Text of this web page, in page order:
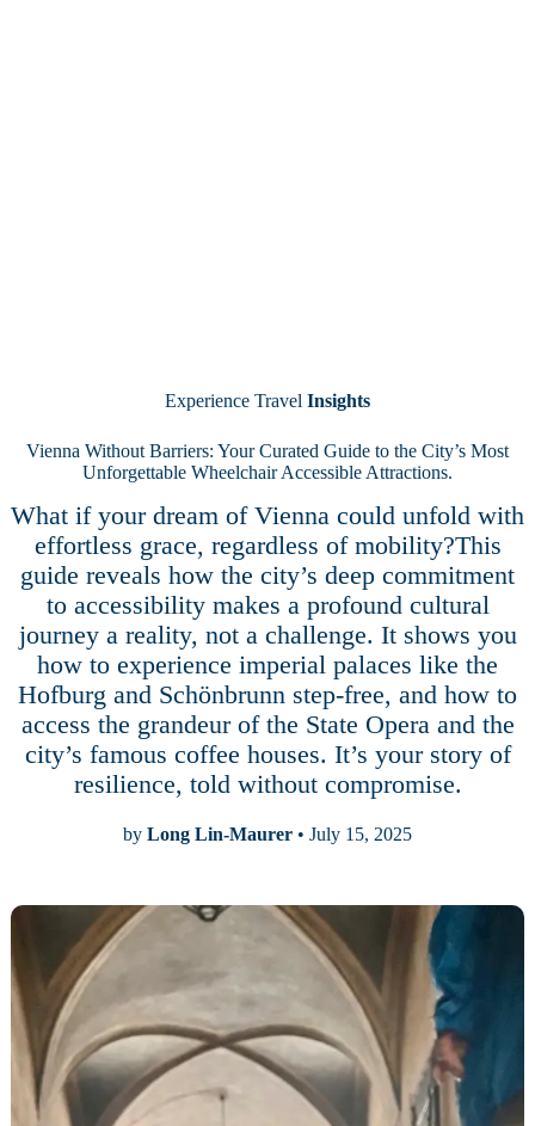
Experience Travel Insights
Vienna Without Barriers: Your Curated Guide to the City’s Most
Unforgettable Wheelchair Accessible Attractions.
What if your dream of Vienna could unfold with
effortless grace, regardless of mobility?This
guide reveals how the city’s deep commitment
to accessibility makes a profound cultural
journey a reality, not a challenge. It shows you
how to experience imperial palaces like the
Hofburg and Schönbrunn step-free, and how to
access the grandeur of the State Opera and the
city’s famous coffee houses. It’s your story of
resilience, told without compromise.
by Long Lin-Maurer • July 15, 2025